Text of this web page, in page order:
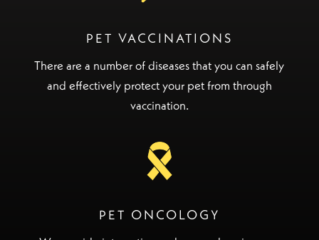
PET VACCINATIONS
There are a number of diseases that you can safely
and effectively protect your pet from through
vaccination.
PET ONCOLOGY